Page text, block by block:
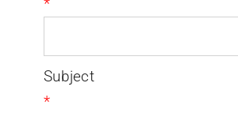
*
Subject
*